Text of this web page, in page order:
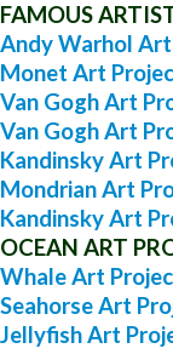
FAMOUS
Andy Warhol
Monet Art
Van Gogh Art
Van Gogh Art
Kandinsky Art
Mondrian Art
Kandinsky Art
OCEAN ART
Whale Art
Seahorse Art
Jellyfish Art